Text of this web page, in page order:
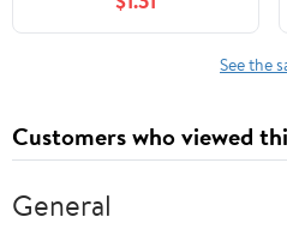
See the
Customers who viewed
General